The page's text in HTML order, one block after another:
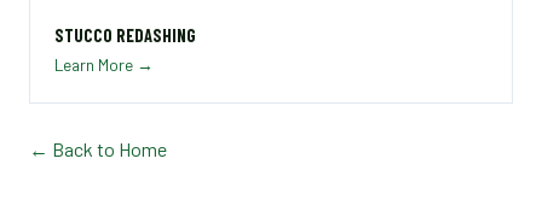
STUCCO REDASHING
Learn More →
← Back to Home